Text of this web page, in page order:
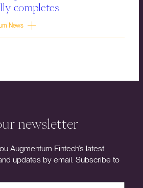
completes
News
newsletter
Augmentum Fintech’s latest
updates by email. Subscribe to